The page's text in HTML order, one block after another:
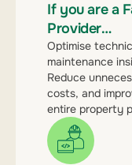
If you are a
Provider…
Optimise
maintenance
Reduce
costs, and
entire property